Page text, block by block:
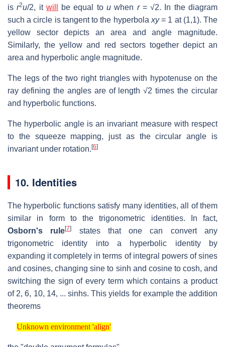
isr2u/2, it will be equal tou when r=√2. In the diagram
such a circle is tangent to the hyperbolaxy= 1 at (1,1). The
yellow sector depicts an area and angle magnitude.
Similarly, the yellow and red sectors together depict an
area and hyperbolic angle magnitude.
The legs of the two right triangles with hypotenuse on the
ray defining the angles are of length√2 times the circular
and hyperbolic functions.
The hyperbolic angle is an invariant measure with respect
to the squeeze mapping, just as the circular angle is
invariant under rotation. [6]
10. Identities
The hyperbolic functions satisfy many identities, all of them
similar in form to the trigonometric identities. In fact,
Osborn's rule[7]
states that one can convert any
trigonometric identity into a hyperbolic identity by
expanding it completely in terms of integral powers of sines
and cosines, changing sine to sinh and cosine to cosh, and
switching the sign of every term which contains a product
of 2, 6, 10, 14, ... sinhs. This yields for example the addition
theorems
Unknown environment 'align'
Unknown environment 'align'